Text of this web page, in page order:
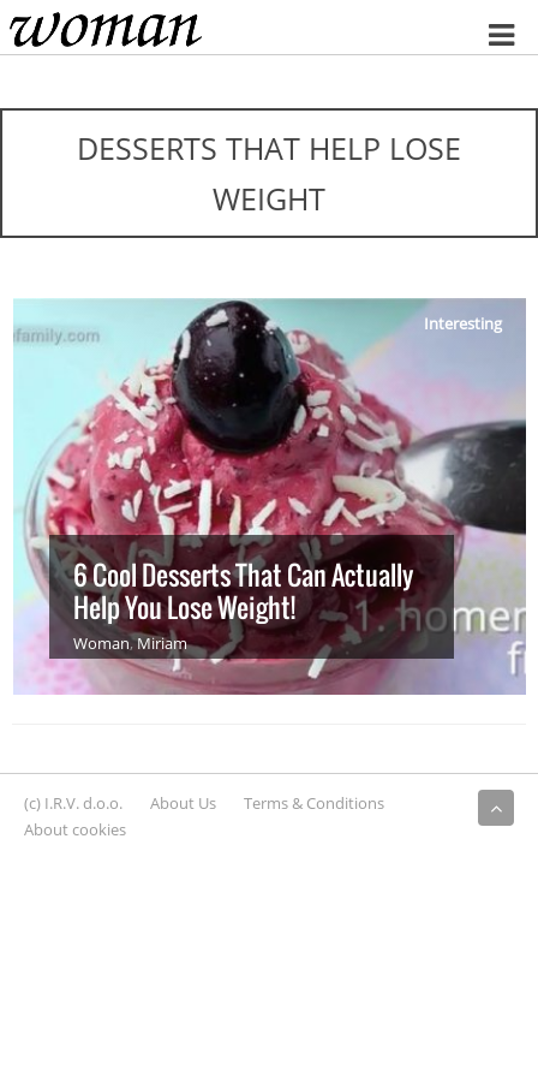
Home
DESSERTS THAT HELP LOSE
WEIGHT
Interesting
6 Cool Desserts That Can Actually
Help You Lose Weight!
Woman,Miriam
(c) I.R.V. d.o.o. About Us
Terms & Conditions
About cookies